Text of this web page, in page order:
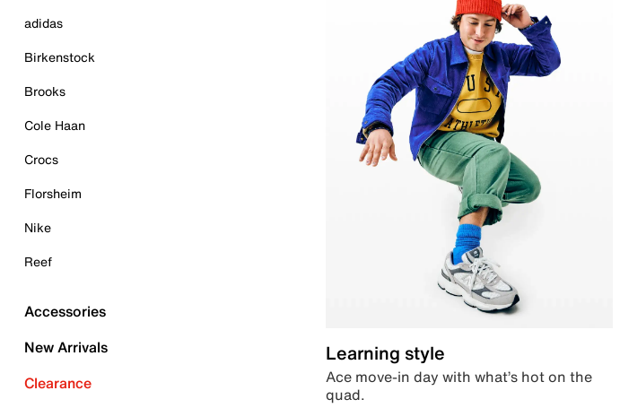
adidas
Birkenstock
Brooks
Cole Haan
Crocs
Florsheim
Nike
Reef
Accessories
New Arrivals
Clearance
Learning style
Ace move-in day with what’s hot on the
quad.